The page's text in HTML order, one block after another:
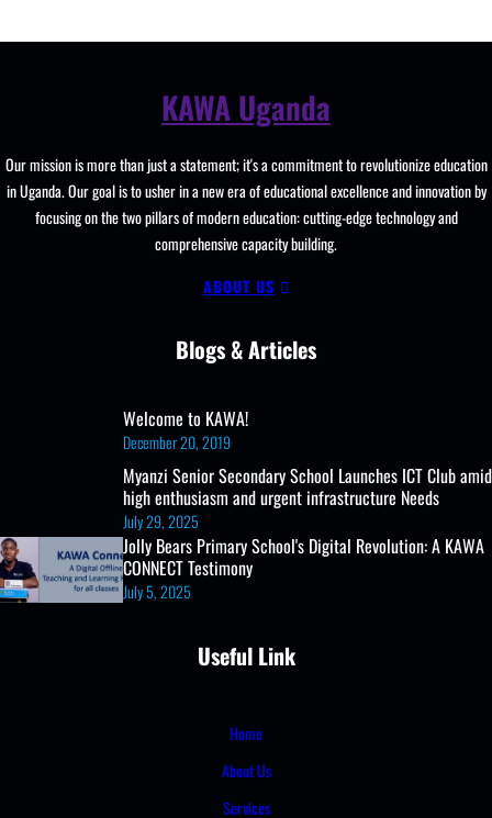
District
KAWA Uganda
Our mission is more than just a statement; it's a commitment to revolutionize education
in Uganda. Our goal is to usher in a new era of educational excellence and innovation by
focusing on the two pillars of modern education: cutting-edge technology and
comprehensive capacity building.
ABOUT US
Blogs & Articles
Welcome to KAWA!
December 20, 2019
Myanzi Senior Secondary School Launches ICT Club amid
high enthusiasm and urgent infrastructure Needs
July 29, 2025
Jolly Bears Primary School's Digital Revolution: A KAWA
CONNECT Testimony
July 5, 2025
Useful Link
Home
About Us
Services